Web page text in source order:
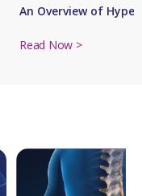
An Overview of
Read Now >